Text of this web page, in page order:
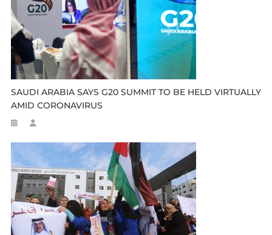
SAUDI ARABIA SAYS G20 SUMMIT TO BE HELD VIRTUALLY
AMID CORONAVIRUS